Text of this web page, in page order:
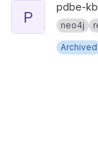
View pdbe-
P
pdbe-
neo4j
Archived